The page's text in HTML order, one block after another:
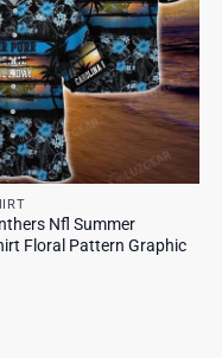
Nfl Summer
Floral Pattern Graphic